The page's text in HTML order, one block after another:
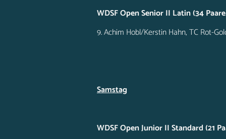
WDSF Open Senior II Latin (34
9. Achim Hobl/Kerstin Hahn, TC Rot-
Samstag
WDSF Open Junior II Standard (21